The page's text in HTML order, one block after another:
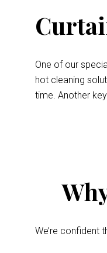
One of our
hot cleaning
time. Another
We’re confident